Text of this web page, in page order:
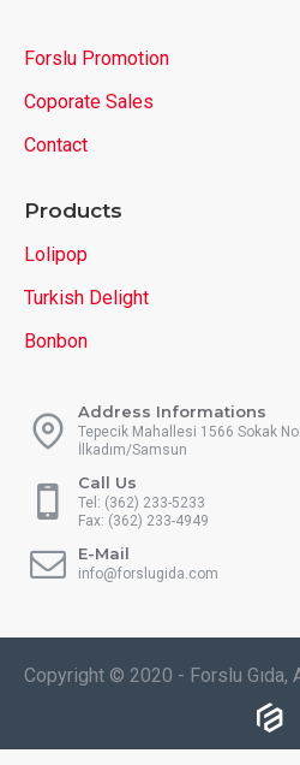
Forslu Promotion
Coporate Sales
Contact
Products
Lolipop
Turkish Delight
Bonbon
Address Informations
Tepecik Mahallesi 1566 Sokak
İlkadım/Samsun
Call Us
Tel: (362) 233-5233
Fax: (362) 233-4949
E-Mail
info@forslugida.com
Copyright © 2020 - Forslu Gıda,